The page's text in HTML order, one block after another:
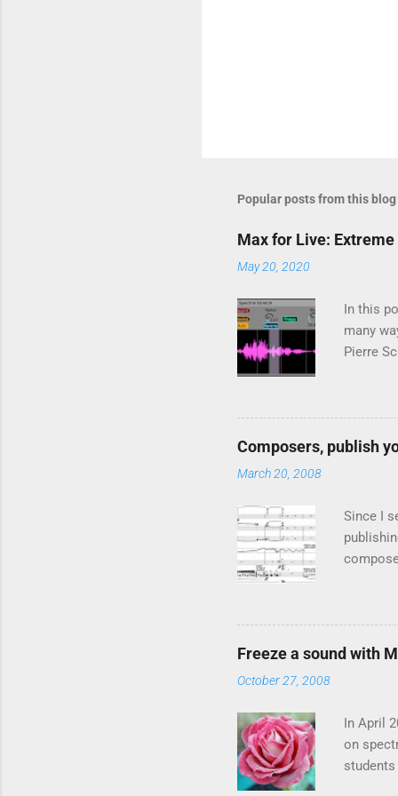
Popular posts from this blog
Max for Live:
May 20, 2020
In this
many
Pierre
Fourier
vocoder
live
of four
Composers, publish
March 20, 2008
Since I
article
,
the
Freeze a sound with
October 27, 2008
In April
on